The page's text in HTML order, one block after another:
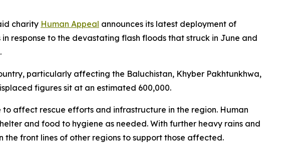
charity Human Appeal announces its latest deployment of
response to the devastating flash floods that struck in June and
particularly affecting the Baluchistan, Khyber Pakhtunkhwa,
figures sit at an estimated 600,000.
affect rescue efforts and infrastructure in the region. Human
and food to hygiene as needed. With further heavy rains and
front lines of other regions to support those affected.